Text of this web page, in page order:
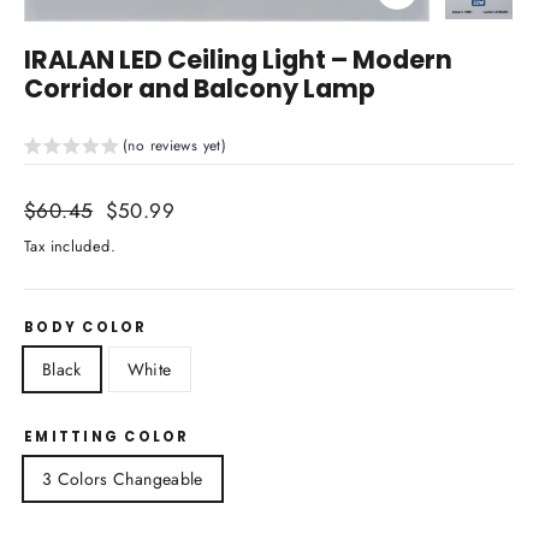
Close
(esc)
IRALAN LED Ceiling Light – Modern
Corridor and Balcony Lamp
(no reviews yet)
Regular
price
$60.45 Sale
price
$50.99
Tax included.
BODY COLOR
Black White
EMITTING COLOR
3 Colors Changeable